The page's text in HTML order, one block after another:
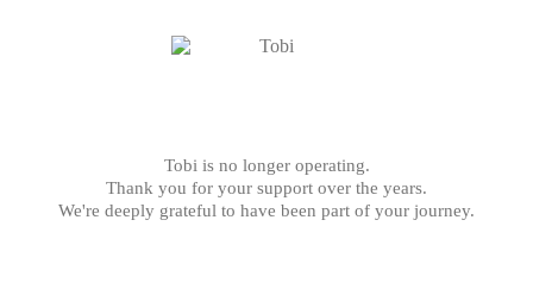
Tobi is no longer operating.
Thank you for your support over the years.
We're deeply grateful to have been part of your journey.